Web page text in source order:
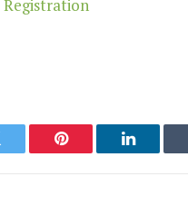
Pinterest LinkedIn